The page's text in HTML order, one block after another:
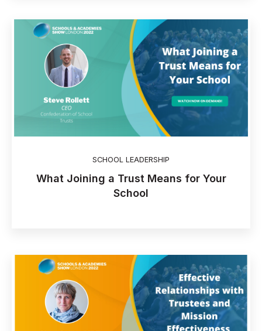
SCHOOL LEADERSHIP
What Joining a Trust Means for Your
School